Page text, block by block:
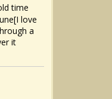
time
love
a
it